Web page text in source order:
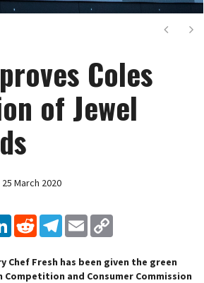
Next
Coles
of Jewel
March 2020
LinkedInReddit Telegram
Email
Chef Fresh has been given the green
and Consumer Commission